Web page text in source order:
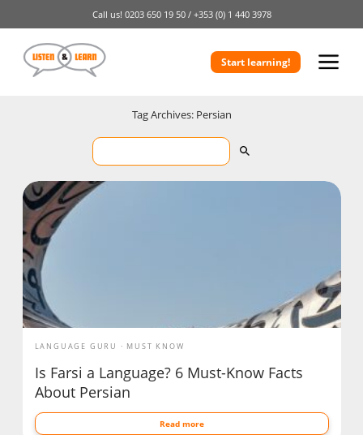
Call us! 0203 650 19 50 / +353 (0) 1 440 3978
Start learning!
Tag Archives: Persian
LANGUAGE GURU MUST KNOW
Is Farsi a Language? 6 Must-Know Facts
About Persian
Read more